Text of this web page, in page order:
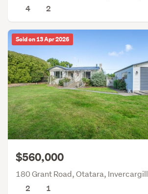
4
2
Sold on 13 Apr 2026
$560,000
180 Grant Road, Otatara, Invercargill
2
1